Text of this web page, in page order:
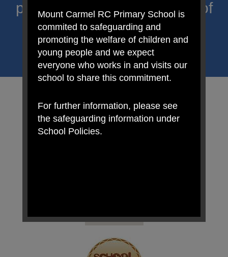
proclaim Christ’s message of
hope and celebrate the
uniqueness of each child.
Mount Carmel RC Primary School is
commited to safeguarding and
promoting the welfare of children and
young people and we expect
everyone who works in and visits our
school to share this commitment.
For further information, please see
the safeguarding information under
School Policies.